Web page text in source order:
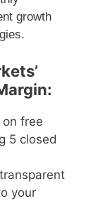
growth
on free
5 closed
your